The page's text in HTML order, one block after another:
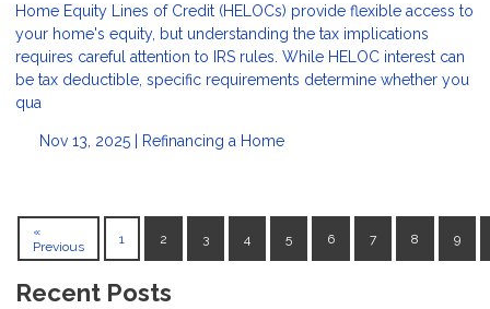
Home Equity Lines of Credit (HELOCs) provide flexible access to
your home's equity, but understanding the tax implications
requires careful attention to IRS rules. While HELOC interest can
be tax deductible, specific requirements determine whether you
qua
Nov 13, 2025 | Refinancing a Home
«
Previous
1 2 3 4 5 6 7 8 9
Recent Posts